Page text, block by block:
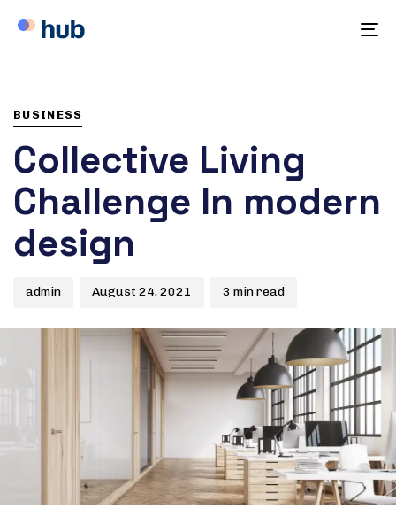
BUSINESS
Collective Living
Challenge In modern
design
admin August 24, 2021 3 min read